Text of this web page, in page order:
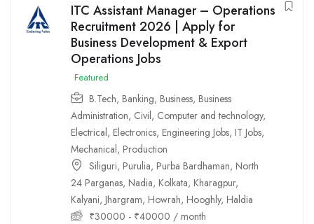
ITC Assistant Manager – Operations
Recruitment 2026 | Apply for
Business Development & Export
Operations Jobs
Featured
B.Tech, Banking, Business, Business
Administration, Civil, Computer and technology,
Electrical, Electronics, Engineering Jobs, IT Jobs,
Mechanical, Production
Siliguri, Purulia, Purba Bardhaman, North
24 Parganas, Nadia, Kolkata, Kharagpur,
Kalyani, Jhargram, Howrah, Hooghly, Haldia
₹30000 - ₹40000 / month